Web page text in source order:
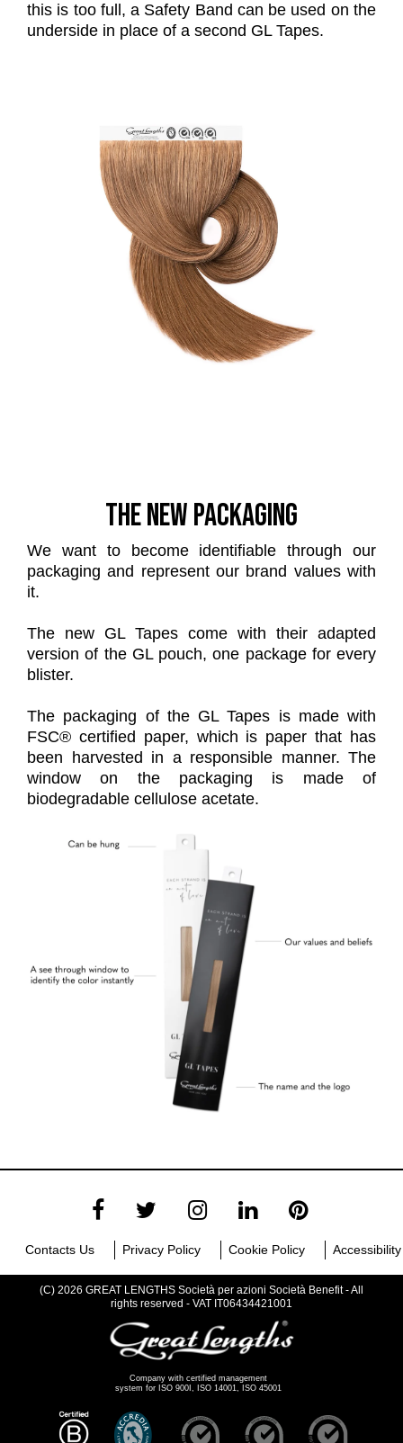
this is too full, a Safety Band can be used on the
underside in place of a second GL Tapes.
THE NEW PACKAGING
We want to become identifiable through our
packaging and represent our brand values with
it.
The new GL Tapes come with their adapted
version of the GL pouch, one package for every
blister.
The packaging of the GL Tapes is made with
FSC® certified paper, which is paper that has
been harvested in a responsible manner. The
window on the packaging is made of
biodegradable cellulose acetate.
Contacts Us Privacy Policy Cookie Policy Accessibility
(C) 2026 GREAT LENGTHS Società per azioni Società Benefit - All
rights reserved - VAT IT06434421001
Company with certified management
system for ISO 900I, ISO 14001, ISO 45001